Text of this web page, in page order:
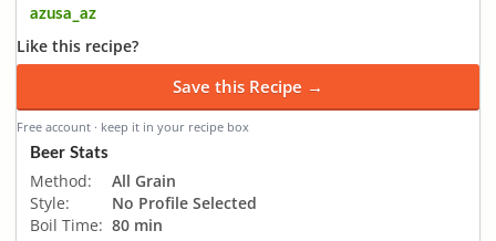
azusa_az
Like this recipe?
Save this Recipe →
Free account · keep it in your recipe box
Beer Stats
Method:
All Grain
Style:
No Profile Selected
Boil Time: 80 min